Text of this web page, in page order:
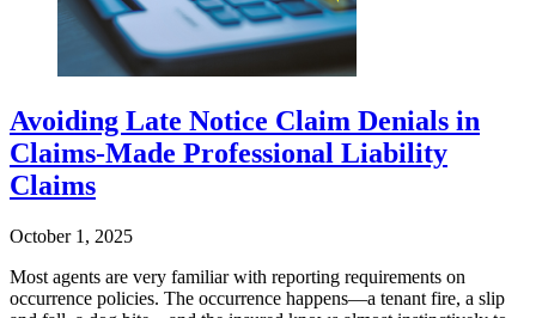
Avoiding Late Notice Claim Denials in
Claims-Made Professional Liability
Claims
October 1, 2025
Most agents are very familiar with reporting requirements on
occurrence policies. The occurrence happens—a tenant fire, a slip